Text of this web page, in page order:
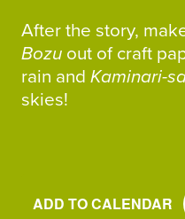
After the story,
Bozu out of craft
rain and Kaminari-
skies!
ADD TO CALENDAR